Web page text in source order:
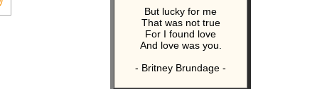
But lucky for me
That was not true
For I found love
And love was you.
- Britney Brundage -